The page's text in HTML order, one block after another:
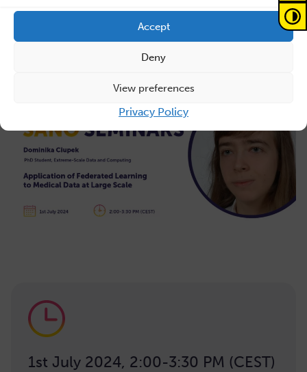
Accept
Deny
View preferences
Privacy Policy
white matter pathways across the lifespan. Currently,
she is pursuing her PhD at Sano as part of the Extreme-
scale Data and Computing team.
1st July 2024, 2:00-3:30 PM (CEST)